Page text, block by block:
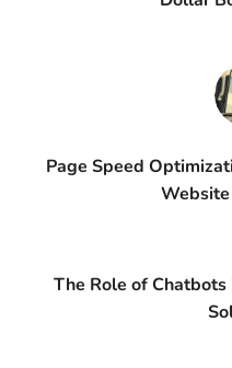
Page Speed
The Role of